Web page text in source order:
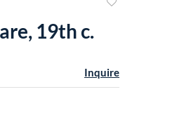
19th c.
Inquire